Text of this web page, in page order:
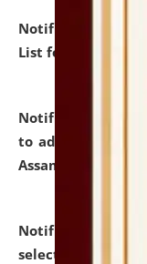
Notification
List for the
Notification
to admission
Assam.
Notification
selected for